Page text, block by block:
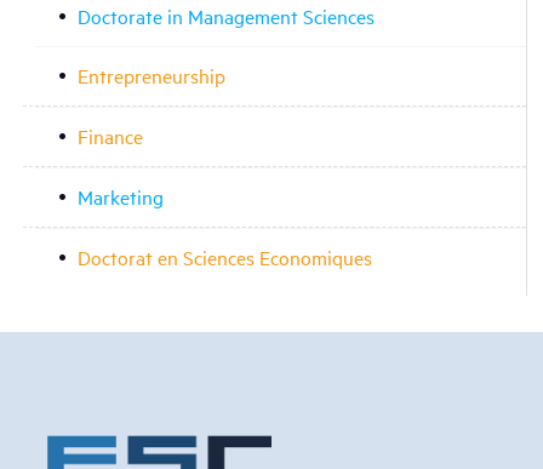
Doctorate in Management Sciences
Entrepreneurship
Finance
Marketing
Doctorat en Sciences Economiques